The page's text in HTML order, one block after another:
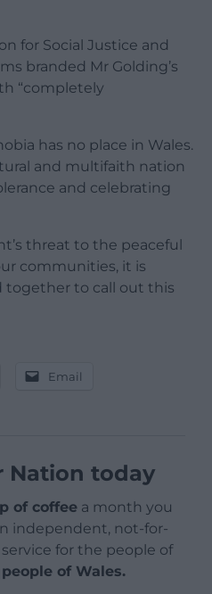
for Social Justice and
branded Mr Golding’s
“completely
has no place in Wales.
and multifaith nation
and celebrating
threat to the peaceful
communities, it is
to call out this
Email
Nation today
of coffee a month you
independent, not-for-
for the people of
of Wales.